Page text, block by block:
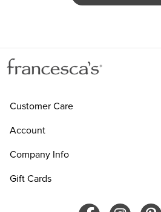
Customer Care
Account
Company Info
Gift Cards